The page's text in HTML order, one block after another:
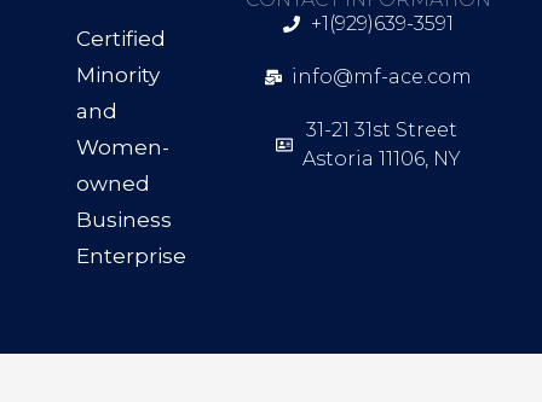
Certified
Minority
and
Women-
owned
Business
Enterprise
+1(929)639-3591
info@mf-ace.com
31-21 31st Street
Astoria 11106, NY